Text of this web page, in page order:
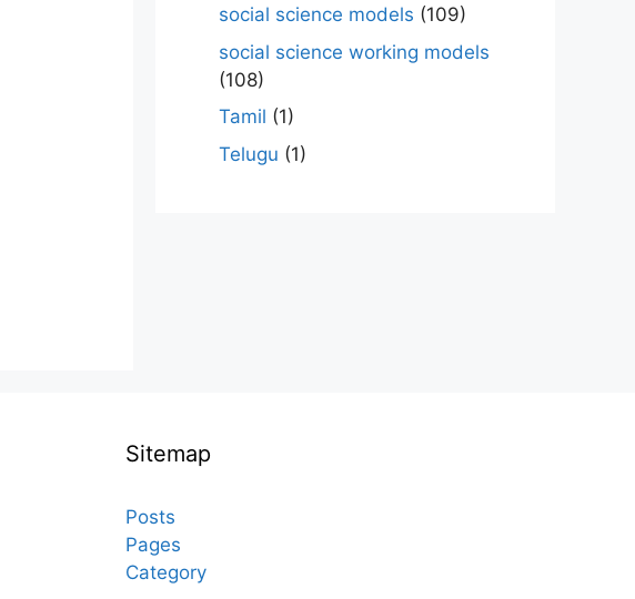
social science models (109)
social science working models
(108)
Tamil (1)
Telugu (1)
Sitemap
Posts
Pages
Category